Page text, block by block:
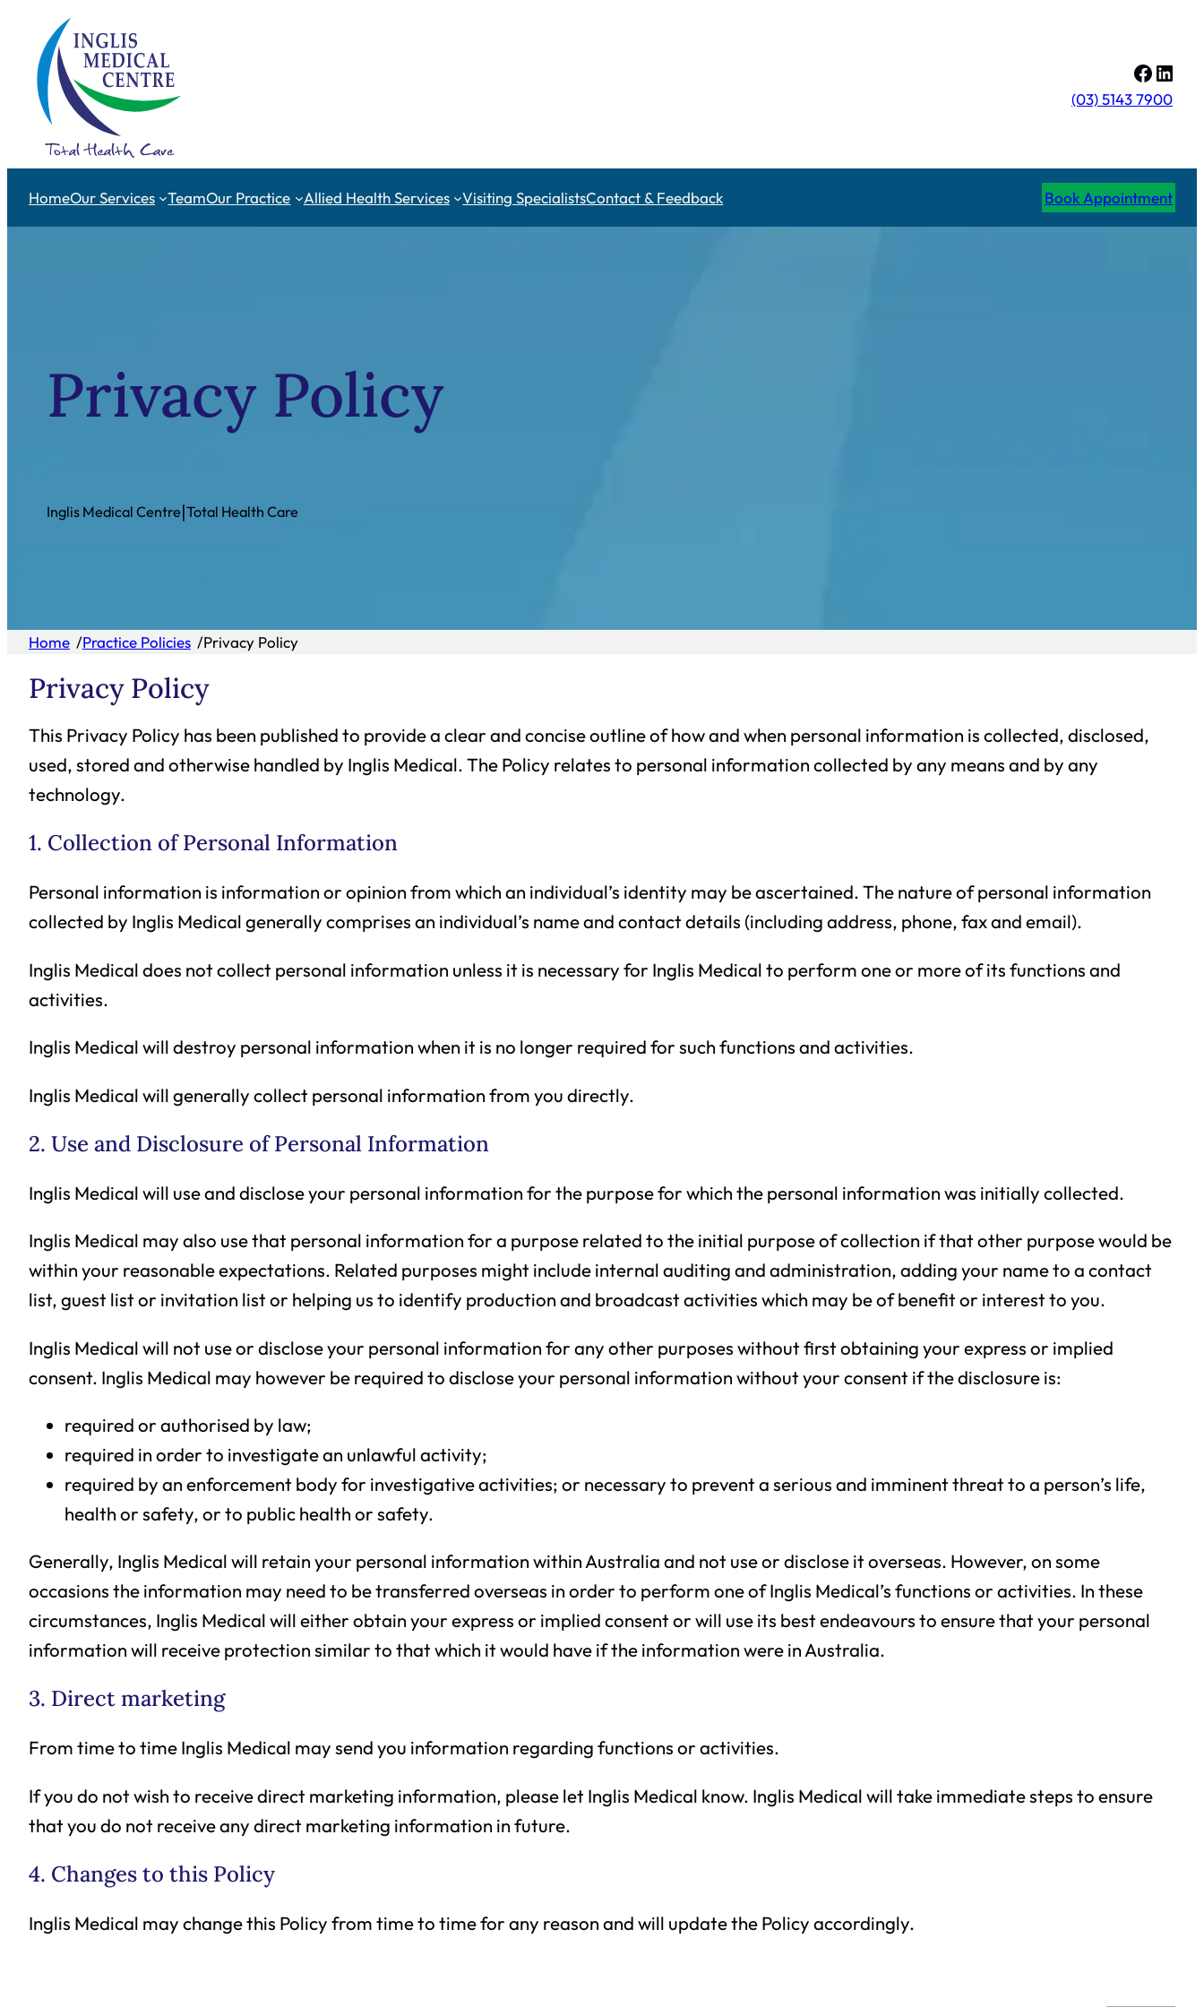
content
(03) 5143 7900
HomeOur Services TeamOur Practice Allied Health Services Visiting SpecialistsContact & Feedback Book Appointment
Privacy Policy
Inglis Medical Centre|Total Health Care
Home /Practice Policies /Privacy Policy
Privacy Policy
This Privacy Policy has been published to provide a clear and concise outline of how and when personal information is collected, disclosed,
used, stored and otherwise handled by Inglis Medical. The Policy relates to personal information collected by any means and by any
technology.
1. Collection of Personal Information
Personal information is information or opinion from which an individual’s identity may be ascertained. The nature of personal information
collected by Inglis Medical generally comprises an individual’s name and contact details (including address, phone, fax and email).
Inglis Medical does not collect personal information unless it is necessary for Inglis Medical to perform one or more of its functions and
activities.
Inglis Medical will destroy personal information when it is no longer required for such functions and activities.
Inglis Medical will generally collect personal information from you directly.
2. Use and Disclosure of Personal Information
Inglis Medical will use and disclose your personal information for the purpose for which the personal information was initially collected.
Inglis Medical may also use that personal information for a purpose related to the initial purpose of collection if that other purpose would be
within your reasonable expectations. Related purposes might include internal auditing and administration, adding your name to a contact
list, guest list or invitation list or helping us to identify production and broadcast activities which may be of benefit or interest to you.
Inglis Medical will not use or disclose your personal information for any other purposes without first obtaining your express or implied
consent. Inglis Medical may however be required to disclose your personal information without your consent if the disclosure is:
required or authorised by law;
required in order to investigate an unlawful activity;
required by an enforcement body for investigative activities; or necessary to prevent a serious and imminent threat to a person’s life,
health or safety, or to public health or safety.
Generally, Inglis Medical will retain your personal information within Australia and not use or disclose it overseas. However, on some
occasions the information may need to be transferred overseas in order to perform one of Inglis Medical’s functions or activities. In these
circumstances, Inglis Medical will either obtain your express or implied consent or will use its best endeavours to ensure that your personal
information will receive protection similar to that which it would have if the information were in Australia.
3. Direct marketing
From time to time Inglis Medical may send you information regarding functions or activities.
If you do not wish to receive direct marketing information, please let Inglis Medical know. Inglis Medical will take immediate steps to ensure
that you do not receive any direct marketing information in future.
4. Changes to this Policy
Inglis Medical may change this Policy from time to time for any reason and will update the Policy accordingly.